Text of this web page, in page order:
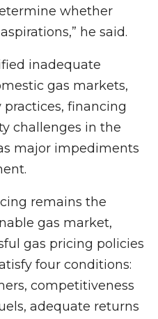
whether
he said.
inadequate
gas markets,
financing
challenges in the
major impediments
remains the
gas market,
gas pricing policies
four conditions:
competitiveness
adequate returns